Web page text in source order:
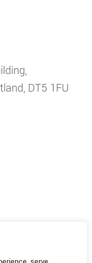
DT5 1FU